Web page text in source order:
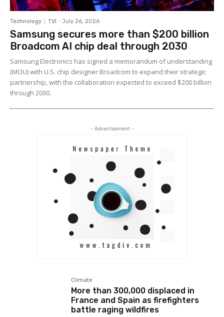
Technology TVI - July 26, 2026
Samsung secures more than $200 billion
Broadcom AI chip deal through 2030
Samsung Electronics has signed a memorandum of understanding
(MOU) with U.S. chip designer Broadcom to expand their strategic
partnership, with the collaboration expected to exceed $200 billion
through 2030.
- Advertisement -
Climate
More than 300,000 displaced in
France and Spain as firefighters
battle raging wildfires